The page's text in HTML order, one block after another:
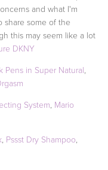
and what I'm
some of the
this may seem like a lot
DKNY
Pens in Super Natural
System Mario
Pssst Dry Shampoo